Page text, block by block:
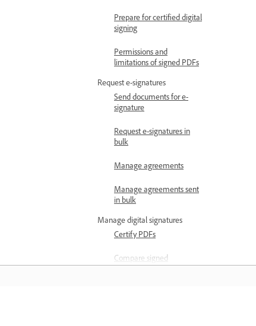
Prepare for certified digital
signing
Permissions and
limitations of signed PDFs
Request e-signatures
Send documents for e-
signature
Request e-signatures in
bulk
Manage agreements
Manage agreements sent
in bulk
Manage digital signatures
Certify PDFs
Compare signed
document versions